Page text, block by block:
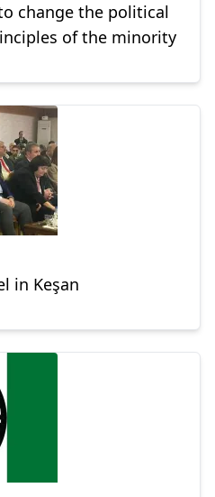
change the political
of the minority
in Keşan